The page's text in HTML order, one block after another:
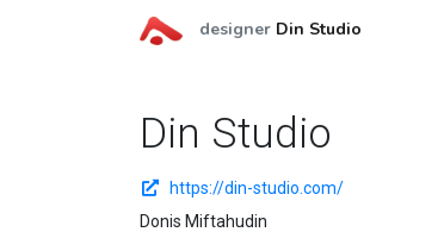
designer Din Studio
Din Studio
https://din-studio.com/
Donis Miftahudin